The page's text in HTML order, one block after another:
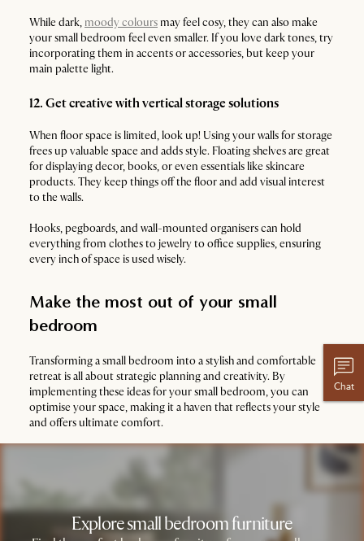
While dark, moody coloursmay feel cosy, they can also make
your small bedroom feel even smaller. If you love dark tones, try
incorporating them in accents or accessories, but keep your
main palette light.
12. Get creative with vertical storage solutions
When floor space is limited, look up! Using your walls for storage
frees up valuable space and adds style. Floating shelves are great
for displaying decor, books, or even essentials like skincare
products. They keep things off the floor and add visual interest
to the walls.
Hooks, pegboards, and wall-mounted organisers can hold
everything from clothes to jewelry to office supplies, ensuring
every inch of space is used wisely.
Make the most out of your small
bedroom
Transforming a small bedroom into a stylish and comfortable
retreat is all about strategic planning and creativity. By
implementing these ideas for your small bedroom, you can
optimise your space, making it a haven that reflects your style
and offers ultimate comfort.
Explore small bedroom furniture
Chat